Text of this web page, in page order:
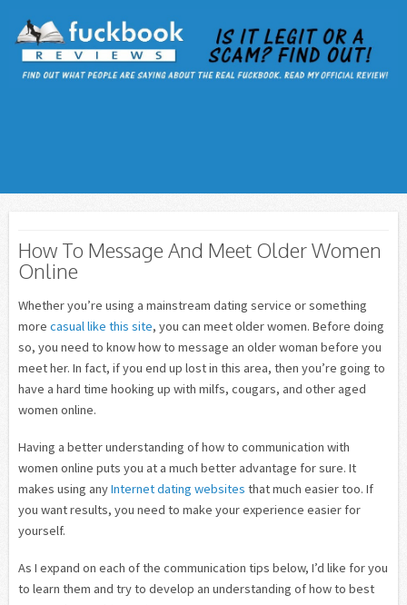
How To Message And Meet Older Women
Online
Whether you’re using a mainstream dating service or something
more casual like this site, you can meet older women. Before doing
so, you need to know how to message an older woman before you
meet her. In fact, if you end up lost in this area, then you’re going to
have a hard time hooking up with milfs, cougars, and other aged
women online.
Having a better understanding of how to communication with
women online puts you at a much better advantage for sure. It
makes using anyInternet dating websites that much easier too. If
you want results, you need to make your experience easier for
yourself.
As I expand on each of the communication tips below, I’d like for you
to learn them and try to develop an understanding of how to best